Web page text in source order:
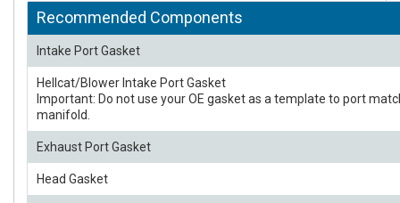
Recommended Components
Intake Port Gasket
Hellcat/Blower Intake Port Gasket
Important: Do not use your OE gasket as a template to port
manifold.
Exhaust Port Gasket
Head Gasket